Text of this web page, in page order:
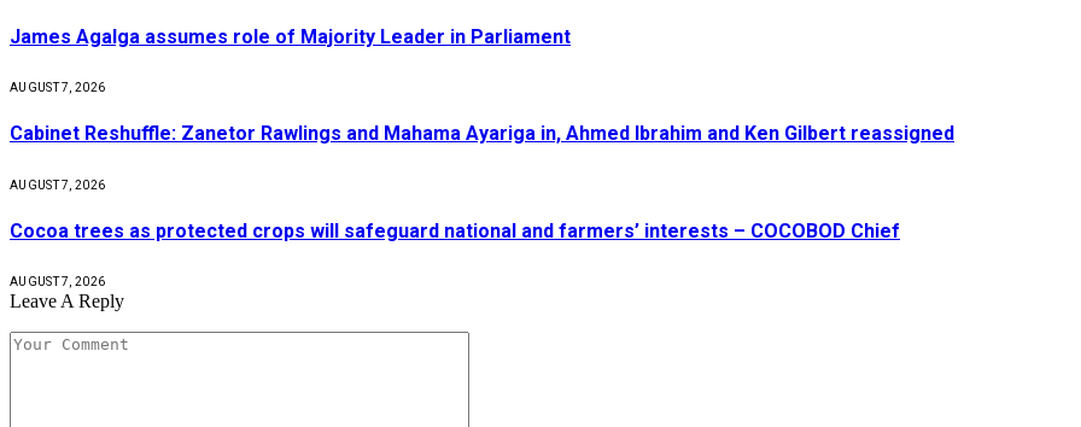
James Agalga assumes role of Majority Leader in Parliament
AUGUST 7, 2026
Cabinet Reshuffle: Zanetor Rawlings and Mahama Ayariga in, Ahmed Ibrahim and Ken Gilbert reassigned
AUGUST 7, 2026
Cocoa trees as protected crops will safeguard national and farmers’ interests – COCOBOD Chief
AUGUST 7, 2026
Leave A Reply